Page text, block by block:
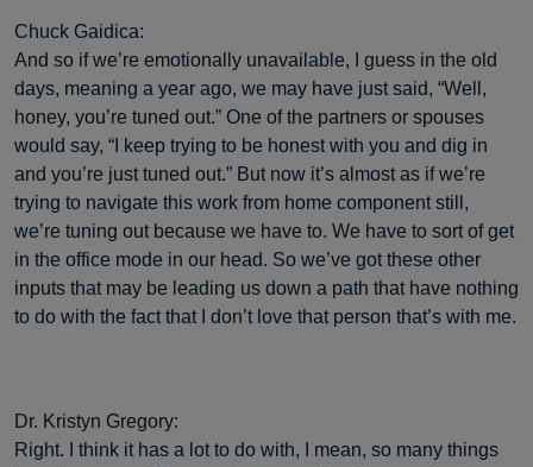
Chuck Gaidica:
And so if we’re emotionally unavailable, I guess in the old
days, meaning a year ago, we may have just said, “Well,
honey, you’re tuned out.” One of the partners or spouses
would say, “I keep trying to be honest with you and dig in
and you’re just tuned out.” But now it’s almost as if we’re
trying to navigate this work from home component still,
we’re tuning out because we have to. We have to sort of get
in the office mode in our head. So we’ve got these other
inputs that may be leading us down a path that have nothing
to do with the fact that I don’t love that person that’s with me.
Dr. Kristyn Gregory:
Right. I think it has a lot to do with, I mean, so many things